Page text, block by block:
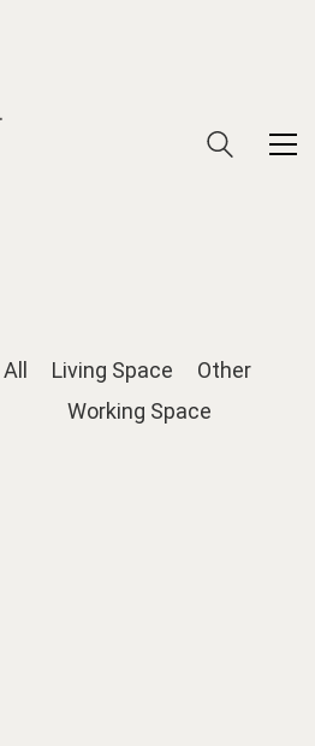
All Living Space
Other
Working Space